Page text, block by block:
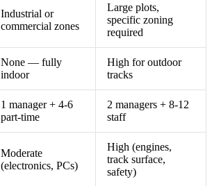
Industrial or
commercial zones
Large plots,
specific zoning
required
None — fully
indoor
High for outdoor
tracks
1 manager + 4-6
part-time
2 managers + 8-12
staff
Moderate
(electronics, PCs)
High (engines,
track surface,
safety)